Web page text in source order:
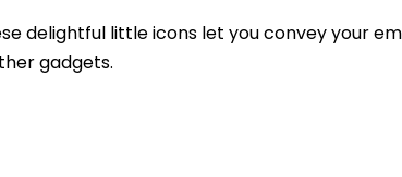
delightful little icons let you convey your
gadgets.